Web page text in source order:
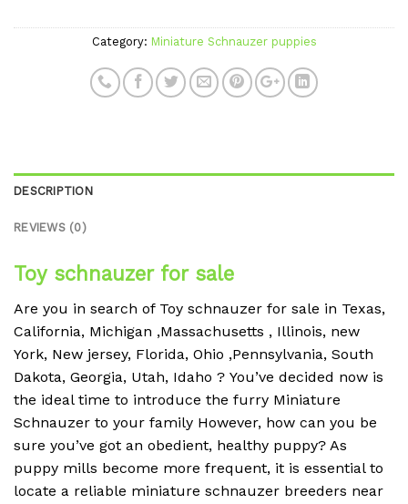
Category: Miniature Schnauzer puppies
DESCRIPTION
REVIEWS (0)
Toy schnauzer for sale
Are you in search of Toy schnauzer for sale in Texas,
California, Michigan ,Massachusetts , Illinois, new
York, New jersey, Florida, Ohio ,Pennsylvania, South
Dakota, Georgia, Utah, Idaho ? You’ve decided now is
the ideal time to introduce the furry Miniature
Schnauzer to your family However, how can you be
sure you’ve got an obedient, healthy puppy? As
puppy mills become more frequent, it is essential to
locate a reliable miniature schnauzer breeders near